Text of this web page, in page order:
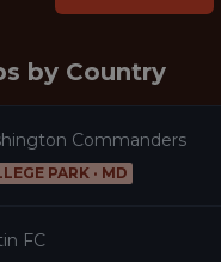
by Country
Commanders
PARK · MD
FC